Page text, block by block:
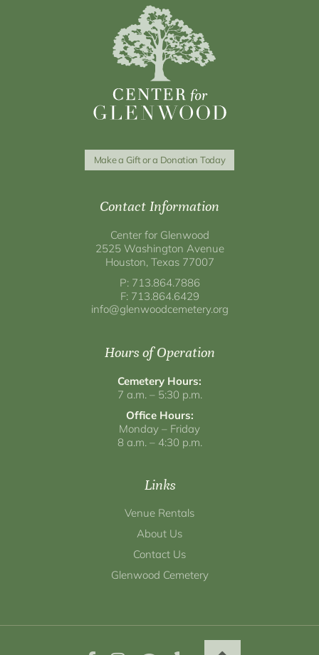
Make a Gift or a Donation Today
Contact Information
Center for Glenwood
2525 Washington Avenue
Houston, Texas 77007
P: 713.864.7886
F: 713.864.6429
info@glenwoodcemetery.org
Hours of Operation
Cemetery Hours:
7 a.m. – 5:30 p.m.
Office Hours:
Monday – Friday
8 a.m. – 4:30 p.m.
Links
Venue Rentals
About Us
Contact Us
Glenwood Cemetery